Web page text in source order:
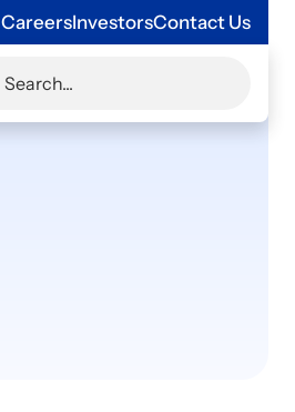
CareersInvestorsContact Us